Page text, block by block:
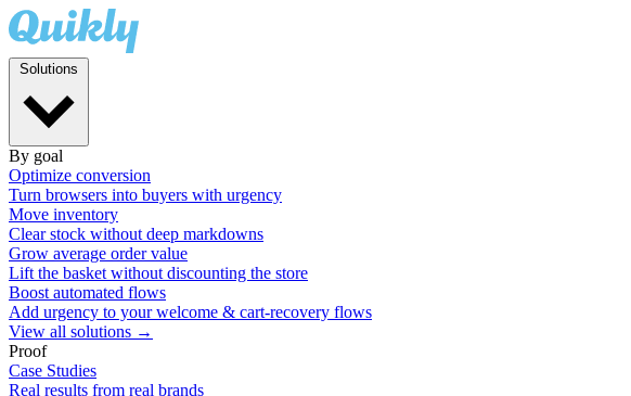
By goal
Optimize conversion
Turn browsers into buyers with urgency
Move inventory
Clear stock without deep markdowns
Grow average order value
Lift the basket without discounting the store
Boost automated flows
Add urgency to your welcome & cart-recovery flows
View all solutions →
Proof
Case Studies
Real results from real brands